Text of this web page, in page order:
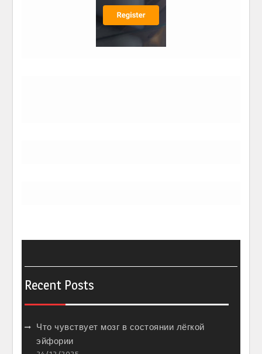
Recent Posts
Что чувствует мозг в состоянии лёгкой
эйфории